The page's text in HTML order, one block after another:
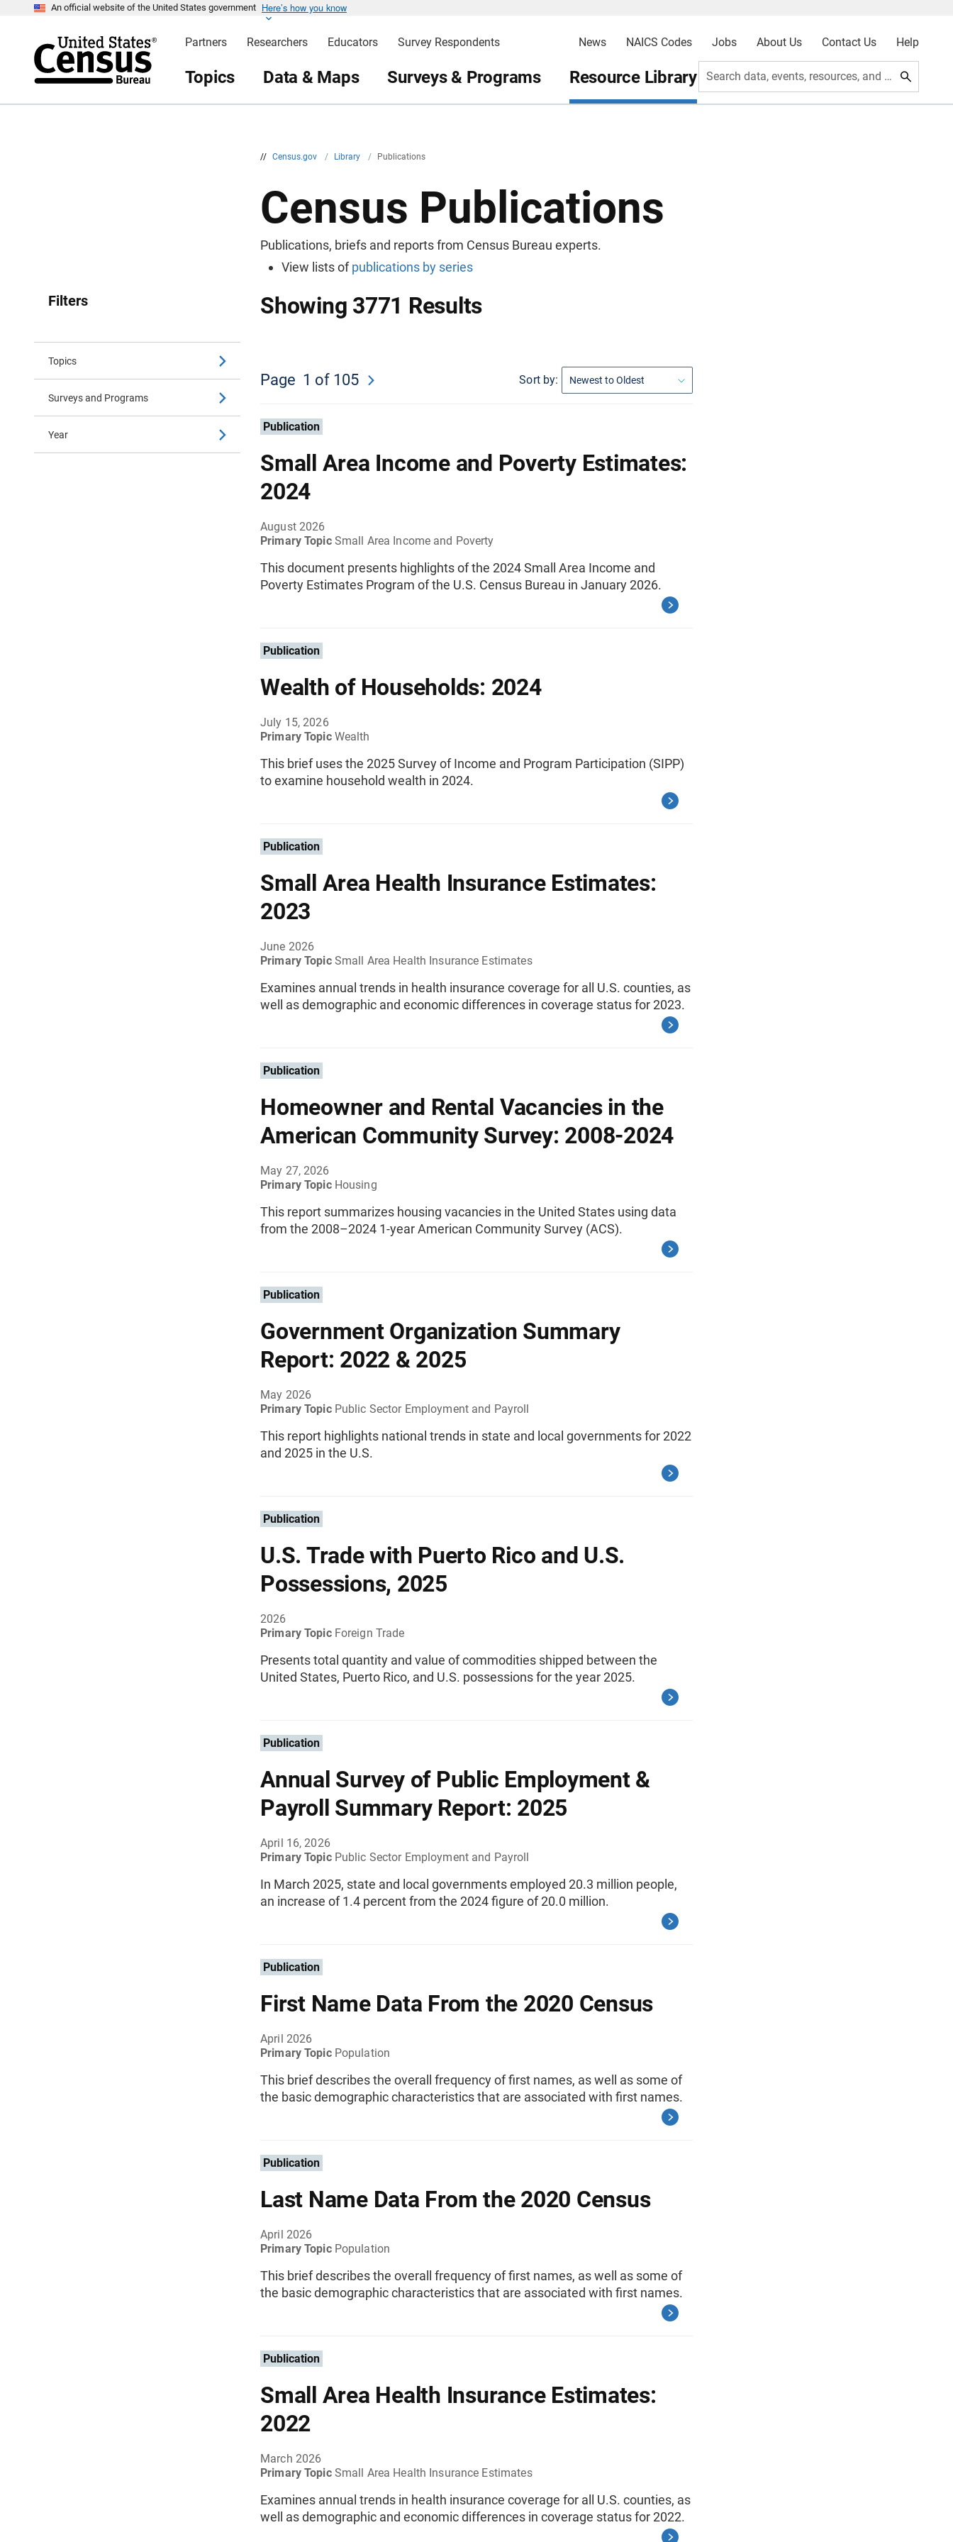
An official website of the United States government Here’s how you know
Partners Researchers Educators Survey Respondents News NAICS Codes Jobs About Us Contact Us Help
Topics Data & Maps Surveys & Programs Resource Library Search data, events, resources, and more
// Census.gov / Library / Publications
Census Publications
Publications, briefs and reports from Census Bureau experts.
View lists ofpublications by series
Filters
Topics
Surveys and Programs
Year
Showing 3771 Results
Page 1 of 105 Sort by:
Publication
Small Area Income and Poverty Estimates:
2024
August 2026
Primary Topic Small Area Income and Poverty
This document presents highlights of the 2024 Small Area Income and
Poverty Estimates Program of the U.S. Census Bureau in January 2026.
Publication
Wealth of Households: 2024
July 15, 2026
Primary Topic Wealth
This brief uses the 2025 Survey of Income and Program Participation (SIPP)
to examine household wealth in 2024.
Publication
Small Area Health Insurance Estimates:
2023
June 2026
Primary Topic Small Area Health Insurance Estimates
Examines annual trends in health insurance coverage for all U.S. counties, as
well as demographic and economic differences in coverage status for 2023.
Publication
Homeowner and Rental Vacancies in the
American Community Survey: 2008-2024
May 27, 2026
Primary Topic Housing
This report summarizes housing vacancies in the United States using data
from the 2008–2024 1-year American Community Survey (ACS).
Publication
Government Organization Summary
Report: 2022 & 2025
May 2026
Primary Topic Public Sector Employment and Payroll
This report highlights national trends in state and local governments for 2022
and 2025 in the U.S.
Publication
U.S. Trade with Puerto Rico and U.S.
Possessions, 2025
2026
Primary Topic Foreign Trade
Presents total quantity and value of commodities shipped between the
United States, Puerto Rico, and U.S. possessions for the year 2025.
Publication
Annual Survey of Public Employment &
Payroll Summary Report: 2025
April 16, 2026
Primary Topic Public Sector Employment and Payroll
In March 2025, state and local governments employed 20.3 million people,
an increase of 1.4 percent from the 2024 figure of 20.0 million.
Publication
First Name Data From the 2020 Census
April 2026
Primary Topic Population
This brief describes the overall frequency of first names, as well as some of
the basic demographic characteristics that are associated with first names.
Publication
Last Name Data From the 2020 Census
April 2026
Primary Topic Population
This brief describes the overall frequency of first names, as well as some of
the basic demographic characteristics that are associated with first names.
Publication
Small Area Health Insurance Estimates:
2022
March 2026
Primary Topic Small Area Health Insurance Estimates
Examines annual trends in health insurance coverage for all U.S. counties, as
well as demographic and economic differences in coverage status for 2022.